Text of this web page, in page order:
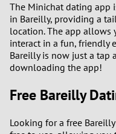
The Minichat dating app
in Bareilly, providing a
location. The app allows
interact in a fun, friendly
Bareilly is now just a tap
downloading the app!
Free Bareilly
Looking for a free